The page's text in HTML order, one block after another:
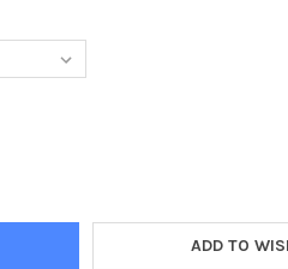
NORWOOD PRIMARY
OF 38339315-NORWOOD PRIMARY
ADD TO